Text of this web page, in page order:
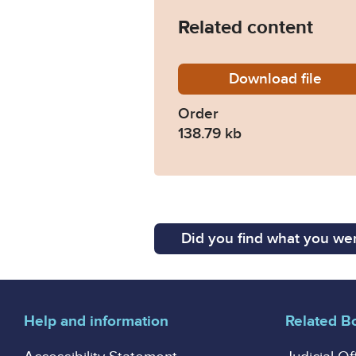
Related content
DownloadOrder-
file
Order
138.79 kb
Did you find what you
Help and information
Related